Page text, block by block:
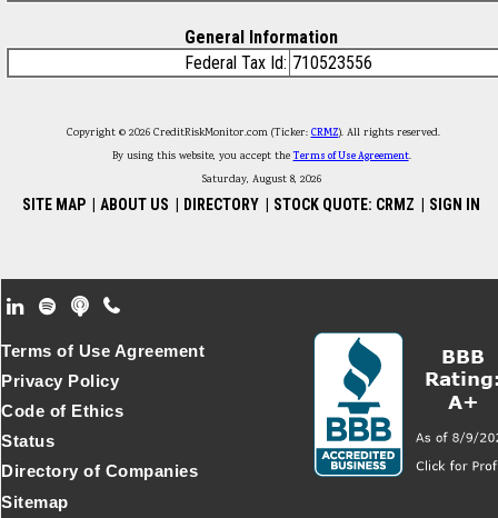
General Information
Federal Tax Id: 710523556
Copyright © 2026 CreditRiskMonitor.com (Ticker: CRMZ). All rights reserved.
By using this website, you accept theTerms of Use Agreement.
Saturday, August 8, 2026
SITE MAP ABOUT US DIRECTORY STOCK QUOTE: CRMZ SIGN IN
Footer Secondary Menu
Terms of Use Agreement
Privacy Policy
Code of Ethics
Status
Directory of Companies
Sitemap